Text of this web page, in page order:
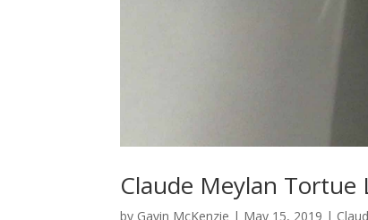
Claude Meylan Tortue
by Gavin McKenzie | May 15, 2019 |